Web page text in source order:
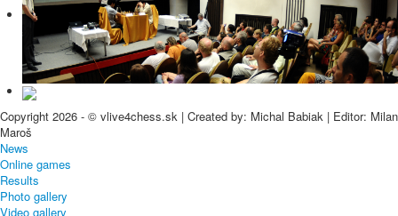
Copyright 2026 - © vlive4chess.sk | Created by: Michal Babiak | Editor: Milan
Maroš
News
Online games
Results
Photo gallery
Video gallery